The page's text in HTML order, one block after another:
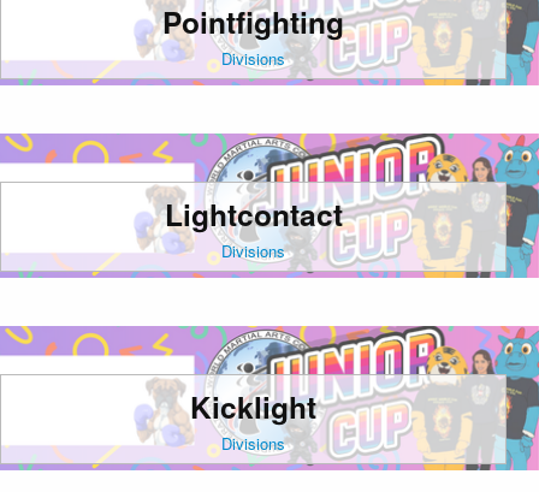
Pointfighting
Divisions
Lightcontact
Divisions
Kicklight
Divisions